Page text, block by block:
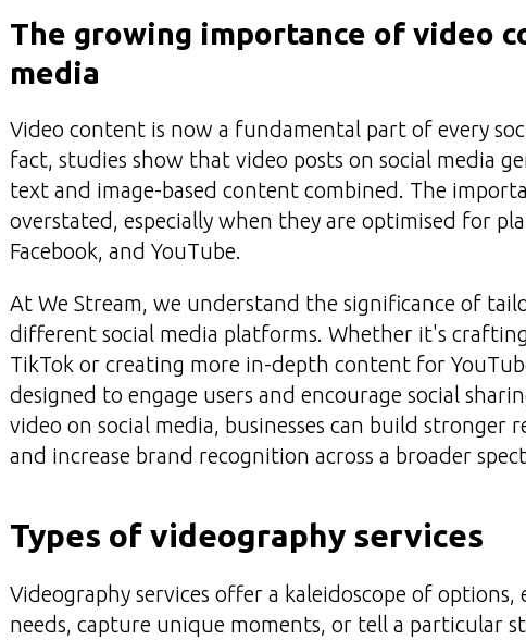
The growing importance of video
media
Video content is now a fundamental part of every
fact, studies show that video posts on social media
text and image-based content combined. The
overstated, especially when they are optimised for
Facebook, and YouTube.
At We Stream, we understand the significance of
different social media platforms. Whether it's
TikTok or creating more in-depth content for
designed to engage users and encourage social
video on social media, businesses can build
and increase brand recognition across a broader
Types of videography services
Videography services offer a kaleidoscope of
needs, capture unique moments, or tell a particular